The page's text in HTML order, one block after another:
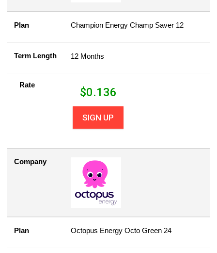
Plan Champion Energy Champ Saver 12
Term Length 12 Months
Rate
$0.136
SIGN UP
Company
Plan Octopus Energy Octo Green 24